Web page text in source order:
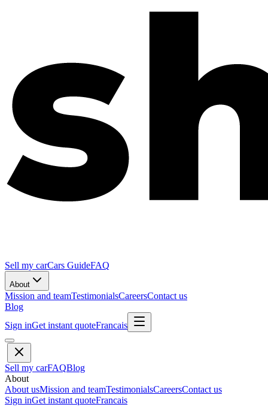
Sell my carCars GuideFAQ
About
Mission and teamTestimonialsCareersContact us
Blog
Sign inGet instant quoteFrancais
Sell my carFAQBlog
About
About usMission and teamTestimonialsCareersContact us
Sign inGet instant quoteFrancais